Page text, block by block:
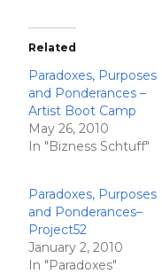
Related
Paradoxes, Purposes
and Ponderances –
Artist Boot Camp
May 26, 2010
In "Bizness Schtuff"
Paradoxes, Purposes
and Ponderances–
Project52
January 2, 2010
In "Paradoxes"